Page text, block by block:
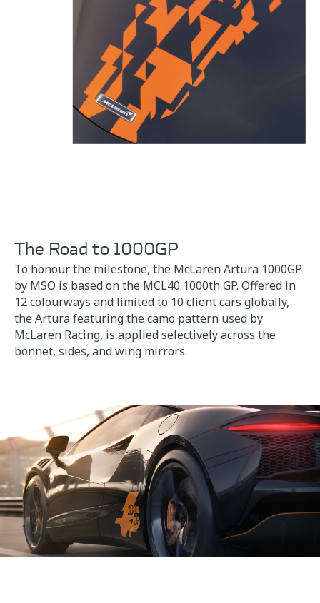
The Road to 1000GP
To honour the milestone, the McLaren Artura 1000GP
by MSO is based on the MCL40 1000th GP. Offered in
12 colourways and limited to 10 client cars globally,
the Artura featuring the camo pattern used by
McLaren Racing, is applied selectively across the
bonnet, sides, and wing mirrors.